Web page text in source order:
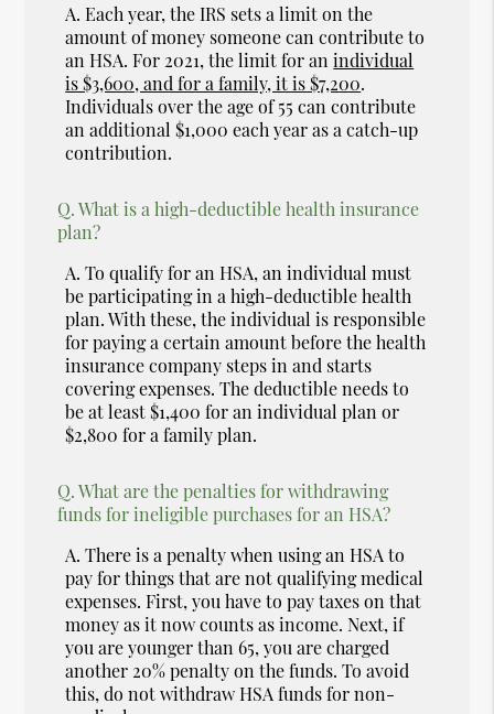
A. Each year, the IRS sets a limit on the
amount of money someone can contribute to
an HSA. For 2021, the limit for anindividual
is $3,600, and for a family, it is $7,200.
Individuals over the age of 55 can contribute
an additional $1,000 each year as a catch-up
contribution.
Q. What is a high-deductible health insurance
plan?
A. To qualify for an HSA, an individual must
be participating in a high-deductible health
plan. With these, the individual is responsible
for paying a certain amount before the health
insurance company steps in and starts
covering expenses. The deductible needs to
be at least $1,400 for an individual plan or
$2,800 for a family plan.
Q. What are the penalties for withdrawing
funds for ineligible purchases for an HSA?
A. There is a penalty when using an HSA to
pay for things that are not qualifying medical
expenses. First, you have to pay taxes on that
money as it now counts as income. Next, if
you are younger than 65, you are charged
another 20% penalty on the funds. To avoid
this, do not withdraw HSA funds for non-